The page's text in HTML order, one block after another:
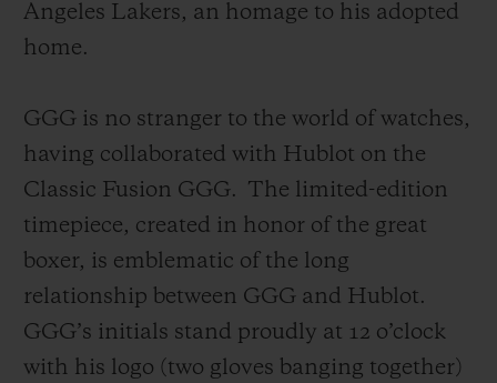
Angeles Lakers, an homage to his adopted
home.
GGG is no stranger to the world of watches,
having collaborated with Hublot on the
Classic Fusion GGG. The limited-edition
timepiece, created in honor of the great
boxer, is emblematic of the long
relationship between GGG and Hublot.
GGG’s initials stand proudly at 12 o’clock
with his logo (two gloves banging together)